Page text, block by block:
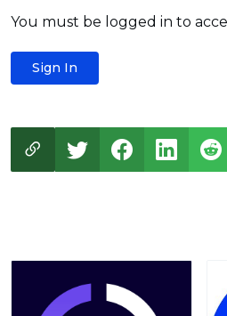
You must be logged in to
Sign In